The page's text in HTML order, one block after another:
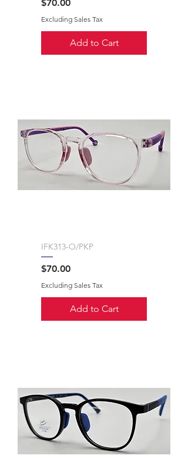
Price
$70.00
Excluding Sales Tax
Add to Cart
IFK313-O/PKP
Price
$70.00
Excluding Sales Tax
Add to Cart